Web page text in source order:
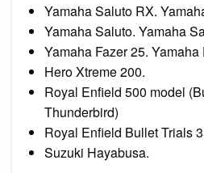
Yamaha Saluto RX.
Yamaha Saluto. Yamaha
Yamaha Fazer 25. Yamaha
Hero Xtreme 200.
Royal Enfield 500 model
Thunderbird)
Royal Enfield Bullet Trials
Suzuki Hayabusa.